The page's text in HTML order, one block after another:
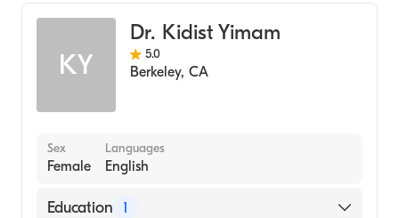
KY
Dr. Kidist Yimam
5.0
Berkeley, CA
Sex
Female
Languages
English
Education 1